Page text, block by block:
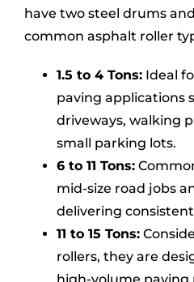
have two steel drums
common asphalt roller
1.5 to 4 Tons:Ideal
paving applications
driveways, walking
small parking lots.
6 to 11 Tons:
mid-size road jobs
delivering
11 to 15 Tons:
rollers, they are